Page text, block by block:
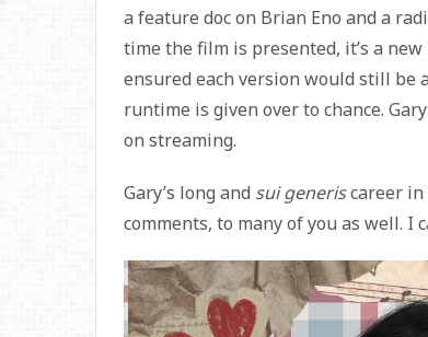
a feature doc on Brian Eno and a
time the film is presented, it’s a
ensured each version would still be
runtime is given over to chance.
on streaming.
Gary’s long and sui generiscareer in
comments, to many of you as well. I